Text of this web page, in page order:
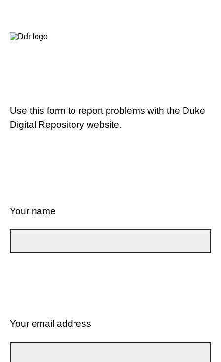
Use this form to report problems with the Duke
Digital Repository website.
Your name
Your email address